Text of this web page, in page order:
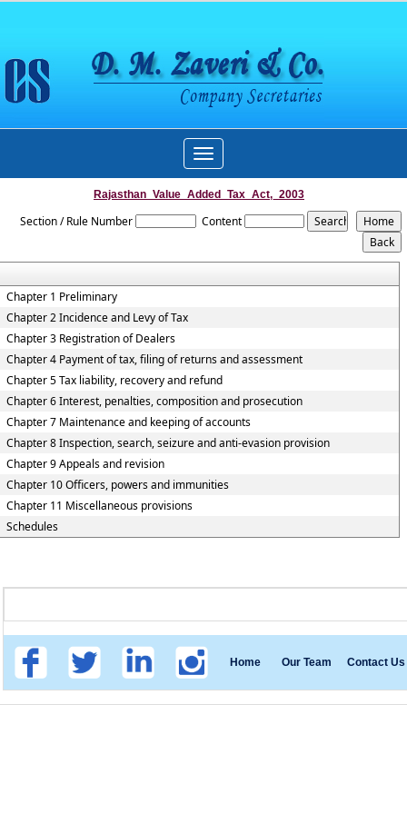
Toggle
navigation
Rajasthan_Value_Added_Tax_Act,_2003
Section / Rule Number Content
Chapter 1 Preliminary
Chapter 2 Incidence and Levy of Tax
Chapter 3 Registration of Dealers
Chapter 4 Payment of tax, filing of returns and assessment
Chapter 5 Tax liability, recovery and refund
Chapter 6 Interest, penalties, composition and prosecution
Chapter 7 Maintenance and keeping of accounts
Chapter 8 Inspection, search, seizure and anti-evasion provision
Chapter 9 Appeals and revision
Chapter 10 Officers, powers and immunities
Chapter 11 Miscellaneous provisions
Schedules
Home Our Team Contact Us